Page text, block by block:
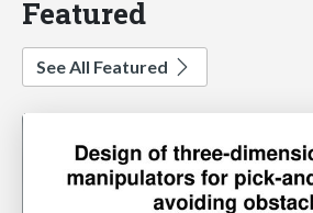
Featured
See All Featured